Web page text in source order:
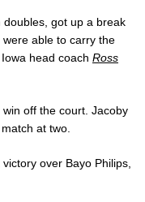
doubles, got up a break
able to carry the
head coach Ross
off the court. Jacoby
at two.
over Bayo Philips,